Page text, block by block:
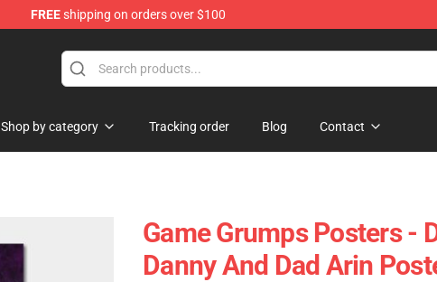
FREEshipping on orders over $100
Shop by category Tracking order Blog Contact
Game Grumps Posters -
Danny And Dad Arin